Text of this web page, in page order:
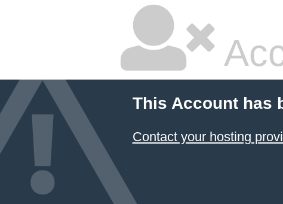
This Account has
Contact your hosting